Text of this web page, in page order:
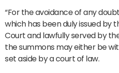
“For the avoidance of any
which has been duly issued by
Court and lawfully served by
the summons may either be
set aside by a court of law.